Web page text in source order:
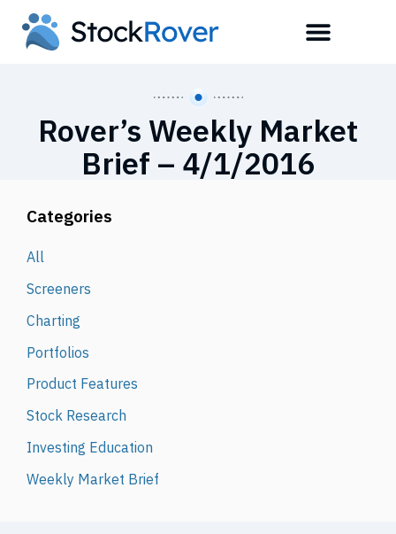
Rover’s Weekly Market
Brief – 4/1/2016
Categories
All
Screeners
Charting
Portfolios
Product Features
Stock Research
Investing Education
Weekly Market Brief